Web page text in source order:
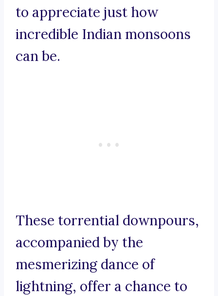
to appreciate just how
incredible Indian monsoons
can be.
These torrential downpours,
accompanied by the
mesmerizing dance of
lightning, offer a chance to